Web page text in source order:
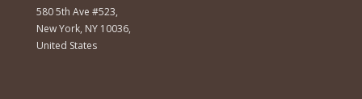
580 5th Ave #523,
New York, NY 10036,
United States